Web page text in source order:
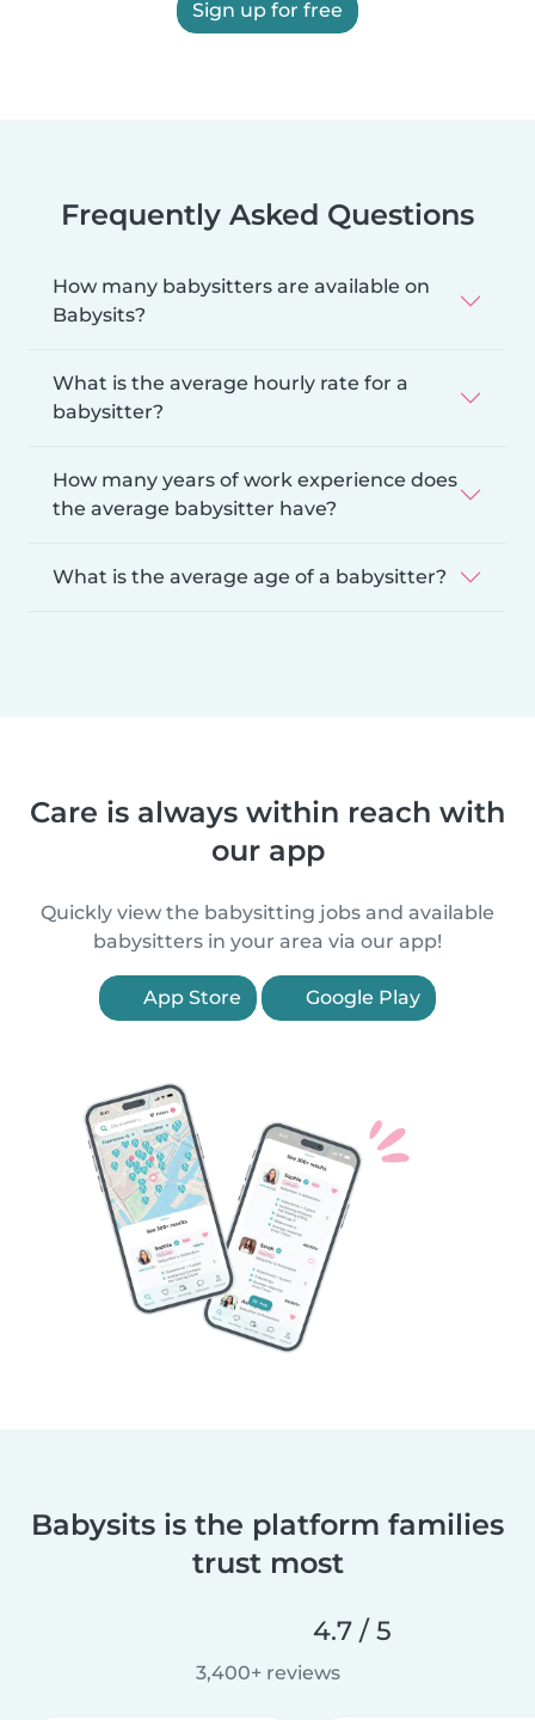
Sign up for free
Frequently Asked Questions
How many babysitters are available on
Babysits?
What is the average hourly rate for a
babysitter?
How many years of work experience does
the average babysitter have?
What is the average age of a babysitter?
Care is always within reach with
our app
Quickly view the babysitting jobs and available
babysitters in your area via our app!
App Store Google Play
Babysits is the platform families
trust most
4.7 / 5
3,400+ reviews